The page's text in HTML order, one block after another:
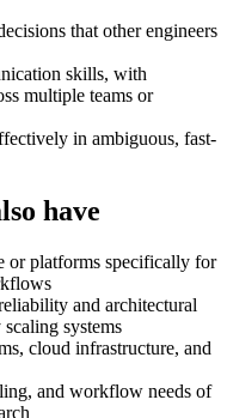
that other engineers
skills, with
multiple teams or
in ambiguous, fast-
have
or platforms specifically for
and architectural
systems
cloud infrastructure, and
and workflow needs of